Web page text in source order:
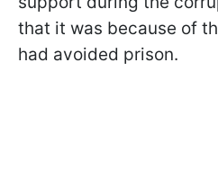
that it was because of
had avoided prison.